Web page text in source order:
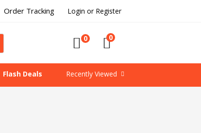
Order Tracking Login or Register
0 0
Flash Deals Recently Viewed